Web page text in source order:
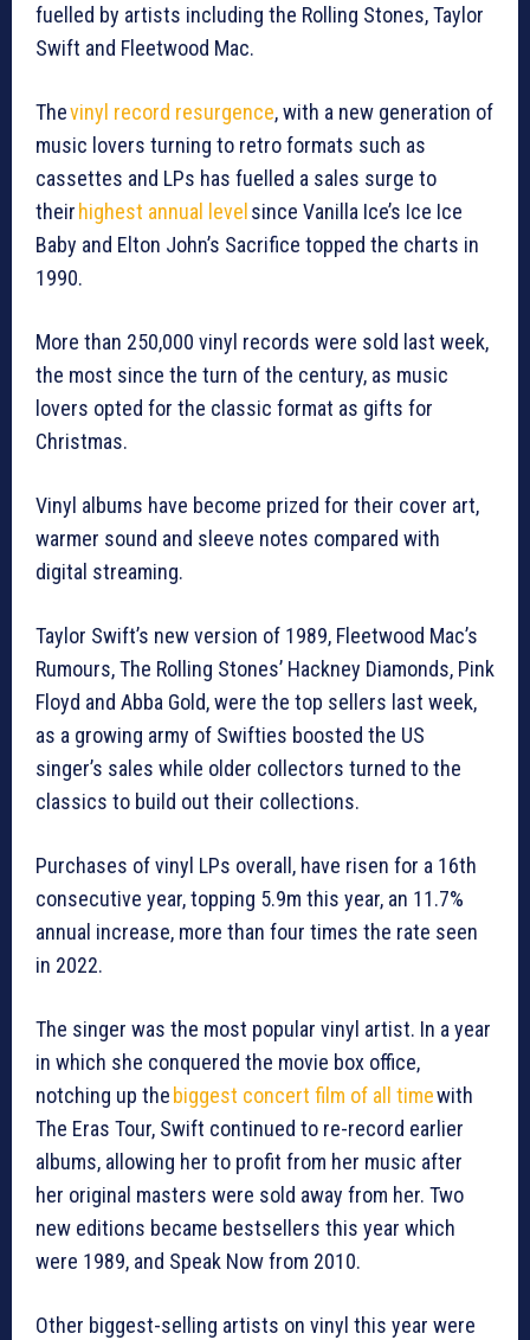
fuelled by artists including the Rolling Stones, Taylor
Swift and Fleetwood Mac.
Thevinyl record resurgence, with a new generation of
music lovers turning to retro formats such as
cassettes and LPs has fuelled a sales surge to
theirhighest annual levelsince Vanilla Ice’s Ice Ice
Baby and Elton John’s Sacrifice topped the charts in
1990.
More than 250,000 vinyl records were sold last week,
the most since the turn of the century, as music
lovers opted for the classic format as gifts for
Christmas.
Vinyl albums have become prized for their cover art,
warmer sound and sleeve notes compared with
digital streaming.
Taylor Swift’s new version of 1989, Fleetwood Mac’s
Rumours, The Rolling Stones’ Hackney Diamonds, Pink
Floyd and Abba Gold, were the top sellers last week,
as a growing army of Swifties boosted the US
singer’s sales while older collectors turned to the
classics to build out their collections.
Purchases of vinyl LPs overall, have risen for a 16th
consecutive year, topping 5.9m this year, an 11.7%
annual increase, more than four times the rate seen
in 2022.
The singer was the most popular vinyl artist. In a year
in which she conquered the movie box office,
notching up thebiggest concert film of all timewith
The Eras Tour, Swift continued to re-record earlier
albums, allowing her to profit from her music after
her original masters were sold away from her. Two
new editions became bestsellers this year which
were 1989, and Speak Now from 2010.
Other biggest-selling artists on vinyl this year were